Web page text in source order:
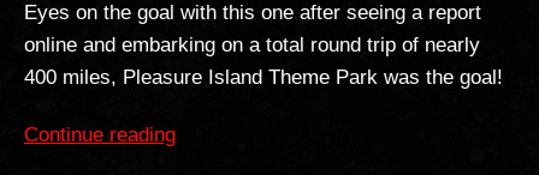
Eyes on the goal with this one after seeing a report
online and embarking on a total round trip of nearly
400 miles, Pleasure Island Theme Park was the goal!
Continue reading“Pleasure